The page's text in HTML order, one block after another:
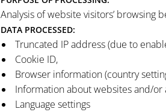
Analysis of website visitors’ browsing
DATA PROCESSED:
Truncated IP address (due to
Cookie ID,
Browser information (country
Information about websites and/or
Language settings